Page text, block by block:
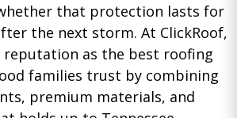
that protection lasts for
the next storm. At ClickRoof,
reputation as the best roofing
families trust by combining
premium materials, and